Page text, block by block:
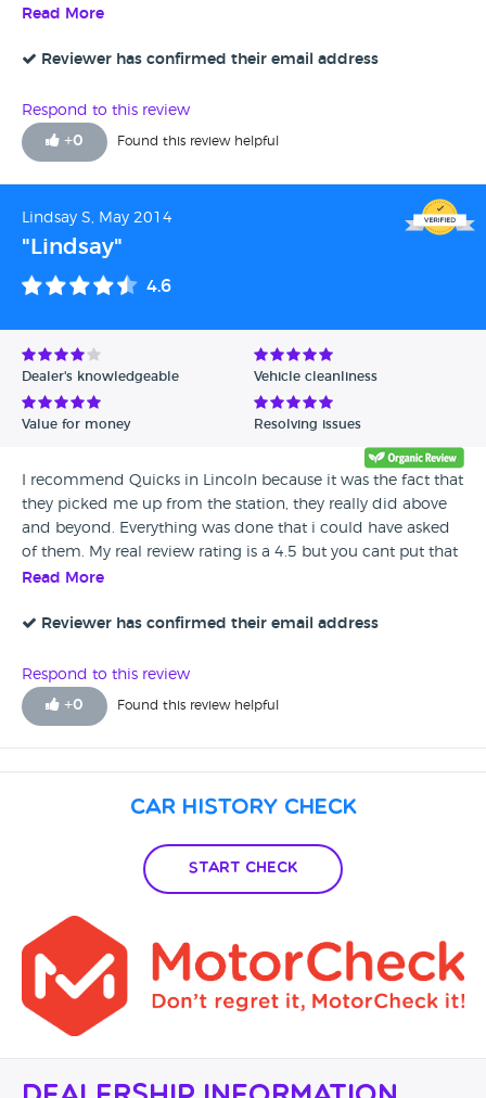
the lack of knowledge from each member of staff on the
car on the day the salesperson mentioned that they could
later date as I was not able to pick it up due to work
commitments. The evening before pick up day I received
(the only call from quicks) explaining that my car wouldn't
an agreement to take the car away partly ready and return
it when suitable. I found the whole process with quicks
stressful. I also had to ring quicks at a later date to retrieve a
copy of the mechanical work that had been carried out in
our agreed deal.
Read More
Reviewer has confirmed their email address
Respond to this review
+0 Found this review helpful
Lindsay S, May 2014
"Lindsay"
4.6
Dealer's knowledgeable Vehicle cleanliness
Value for money Resolving issues
I recommend Quicks in Lincoln because it was the fact that
they picked me up from the station, they really did above
and beyond. Everything was done that i could have asked
of them. My real review rating is a 4.5 but you cant put that
on this review site.
Read More
Reviewer has confirmed their email address
Respond to this review
+0 Found this review helpful
Car History Check
Start Check